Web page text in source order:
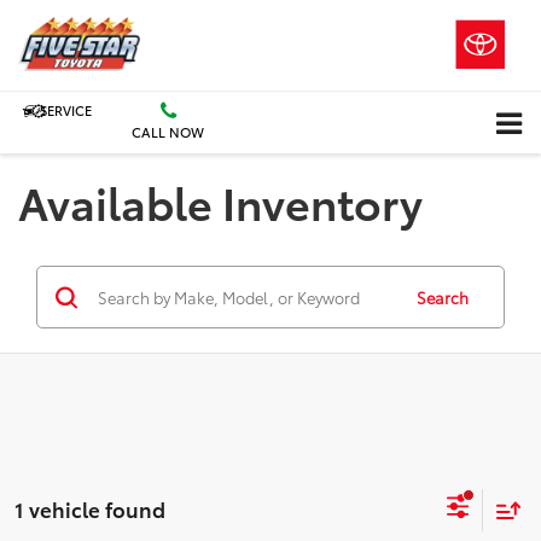
SERVICE
CALL NOW
Available Inventory
Search
1 vehicle found